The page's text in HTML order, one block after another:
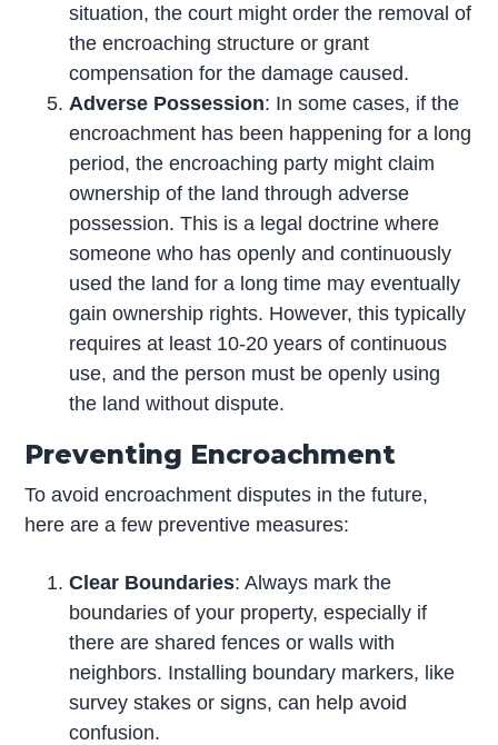
situation, the court might order the removal of
the encroaching structure or grant
compensation for the damage caused.
Adverse Possession: In some cases, if the
encroachment has been happening for a long
period, the encroaching party might claim
ownership of the land through adverse
possession. This is a legal doctrine where
someone who has openly and continuously
used the land for a long time may eventually
gain ownership rights. However, this typically
requires at least 10-20 years of continuous
use, and the person must be openly using
the land without dispute.
Preventing Encroachment
To avoid encroachment disputes in the future,
here are a few preventive measures:
Clear Boundaries: Always mark the
boundaries of your property, especially if
there are shared fences or walls with
neighbors. Installing boundary markers, like
survey stakes or signs, can help avoid
confusion.